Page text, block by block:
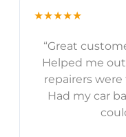
★★★★★
“Great
Helped me
repairers
Had my car